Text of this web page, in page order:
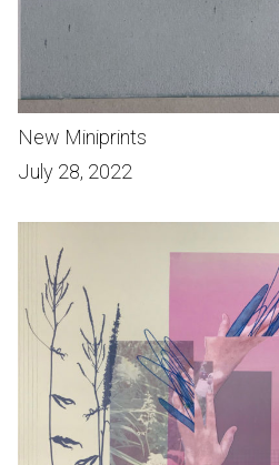
New Miniprints
July 28, 2022